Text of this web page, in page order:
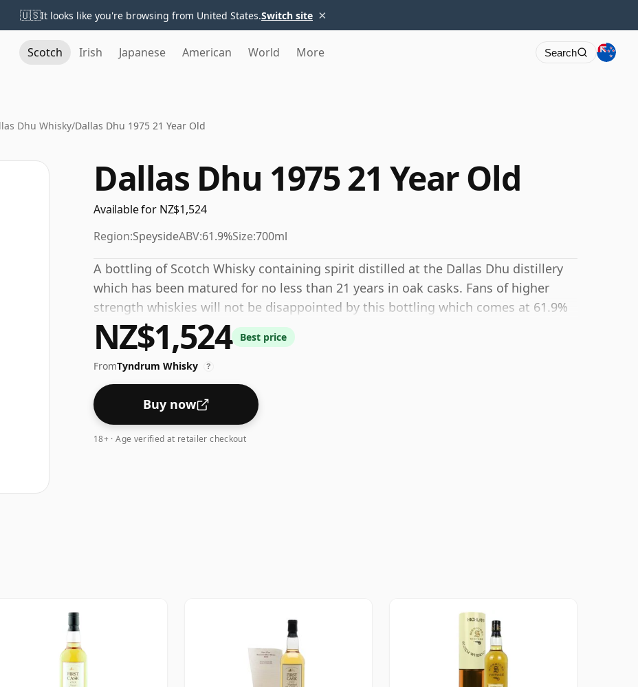
🇺🇸It looks like you're browsing from United States.Switch site ×
Scotch Irish Japanese American World More Search
Dhu Whisky/Dallas Dhu 1975 21 Year Old
Dallas Dhu 1975 21 Year Old
Available for NZ$1,524
Region:SpeysideABV:61.9%Size:700ml
A bottling of Scotch Whisky containing spirit distilled at the Dallas Dhu distillery
which has been matured for no less than 21 years in oak casks. Fans of higher
strength whiskies will not be disappointed by this bottling which comes at 61.9%
ABV.
NZ$1,524 Best price
FromTyndrum Whisky ?
Buy now
18+ · Age verified at retailer checkout